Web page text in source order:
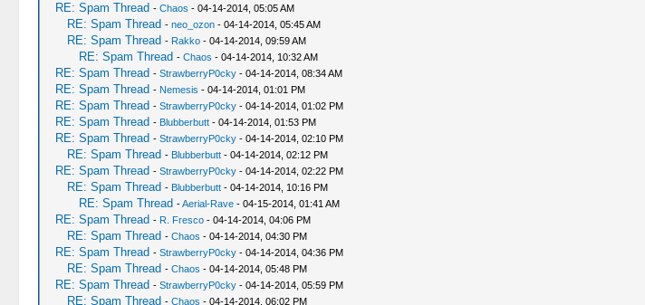
RE: Spam Thread - Chaos - 04-14-2014, 05:05 AM
RE: Spam Thread - neo_ozon- 04-14-2014, 05:45 AM
RE: Spam Thread - Rakko- 04-14-2014, 09:59 AM
RE: Spam Thread - Chaos - 04-14-2014, 10:32 AM
RE: Spam Thread - StrawberryP0cky- 04-14-2014, 08:34 AM
RE: Spam Thread - Nemesis - 04-14-2014, 01:01 PM
RE: Spam Thread - StrawberryP0cky- 04-14-2014, 01:02 PM
RE: Spam Thread - Blubberbutt- 04-14-2014, 01:53 PM
RE: Spam Thread - StrawberryP0cky- 04-14-2014, 02:10 PM
RE: Spam Thread - Blubberbutt- 04-14-2014, 02:12 PM
RE: Spam Thread - StrawberryP0cky- 04-14-2014, 02:22 PM
RE: Spam Thread - Blubberbutt- 04-14-2014, 10:16 PM
RE: Spam Thread -Aerial-Rave- 04-15-2014, 01:41 AM
RE: Spam Thread - R. Fresco- 04-14-2014, 04:06 PM
RE: Spam Thread - Chaos - 04-14-2014, 04:30 PM
RE: Spam Thread - StrawberryP0cky- 04-14-2014, 04:36 PM
RE: Spam Thread - Chaos - 04-14-2014, 05:48 PM
RE: Spam Thread - StrawberryP0cky- 04-14-2014, 05:59 PM
RE: Spam Thread - Chaos - 04-14-2014, 06:02 PM